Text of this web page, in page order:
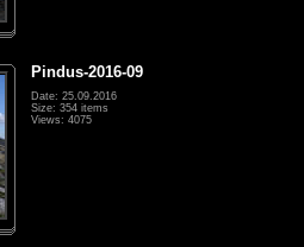
Pindus-2016-09
Date: 25.09.2016
Size: 354 items
Views: 4075